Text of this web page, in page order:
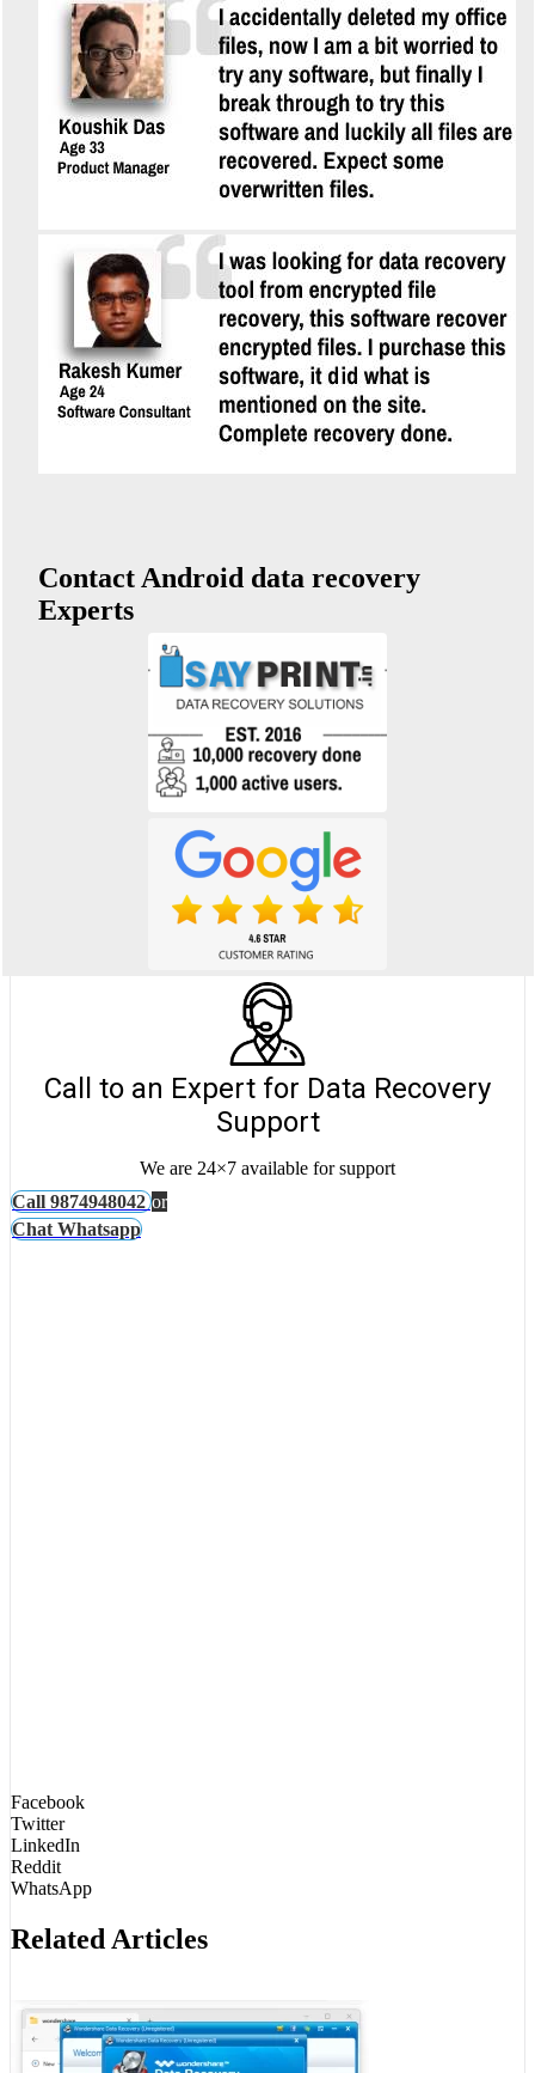
Contact Android data recovery
Experts
Call to an Expert for Data Recovery
Support
We are 24×7 available for support
Call 9874948042 or
Chat Whatsapp
Facebook
Twitter
LinkedIn
Reddit
WhatsApp
Related Articles